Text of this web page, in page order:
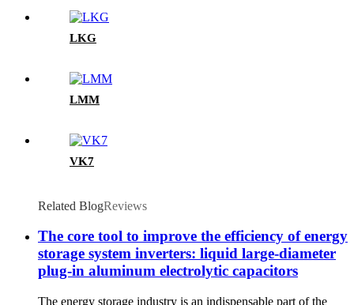
LKG
LMM
VK7
Related BlogReviews
The core tool to improve the efficiency of energy
storage system inverters: liquid large-diameter
plug-in aluminum electrolytic capacitors
The energy storage industry is an indispensable part of the